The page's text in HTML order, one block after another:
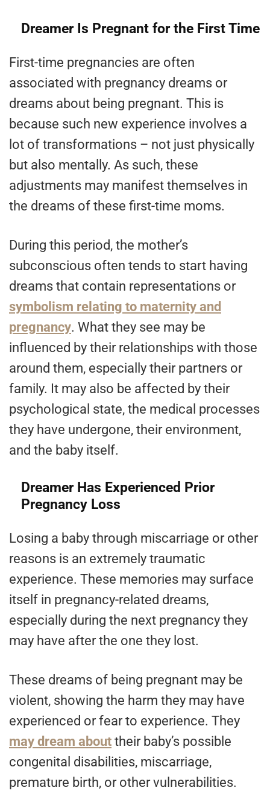
Dreamer Is Pregnant for the First Time
First-time pregnancies are often
associated with pregnancy dreams or
dreams about being pregnant. This is
because such new experience involves a
lot of transformations – not just physically
but also mentally. As such, these
adjustments may manifest themselves in
the dreams of these first-time moms.
During this period, the mother’s
subconscious often tends to start having
dreams that contain representations or
symbolism relating to maternity and
pregnancy. What they see may be
influenced by their relationships with those
around them, especially their partners or
family. It may also be affected by their
psychological state, the medical processes
they have undergone, their environment,
and the baby itself.
Dreamer Has Experienced Prior
Pregnancy Loss
Losing a baby through miscarriage or other
reasons is an extremely traumatic
experience. These memories may surface
itself in pregnancy-related dreams,
especially during the next pregnancy they
may have after the one they lost.
These dreams of being pregnant may be
violent, showing the harm they may have
experienced or fear to experience. They
may dream about their baby’s possible
congenital disabilities, miscarriage,
premature birth, or other vulnerabilities.